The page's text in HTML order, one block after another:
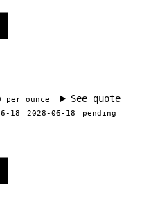
ounce See quote
18 2028-06-18
pending